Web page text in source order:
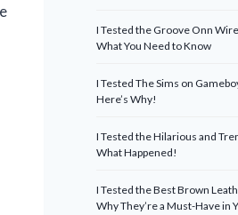
I Tested the Groove Onn
What You Need to Know
I Tested The Sims on
Here’s Why!
I Tested the Hilarious and
What Happened!
I Tested the Best Brown
Why They’re a Must-Have in